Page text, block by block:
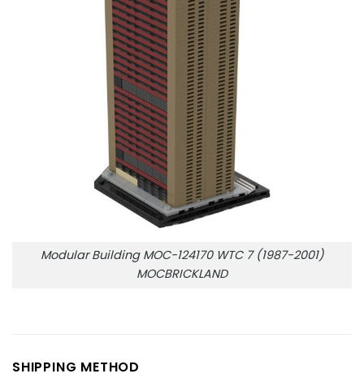
Modular Building MOC-124170 WTC 7 (1987-2001)
MOCBRICKLAND
SHIPPING METHOD